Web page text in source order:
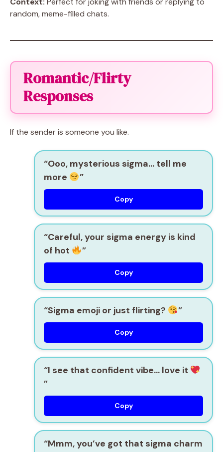
random, meme-filled chats.
Romantic/Flirty
Responses
If the sender is someone you like.
“Ooo, mysterious sigma… tell me
more
”
Copy
“Careful, your sigma energy is kind
of hot
”
Copy
“Sigma emoji or just flirting? ”
Copy
“I see that confident vibe… love it
”
Copy
“Mmm, you’ve got that sigma charm